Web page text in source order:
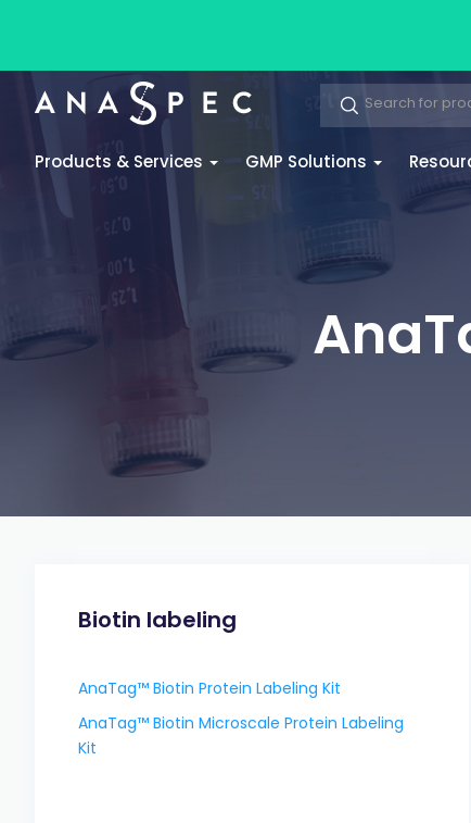
Products & Services GMP Solutions
Biotin labeling
AnaTag™ Biotin Protein Labeling Kit
AnaTag™ Biotin Microscale Protein Labeling
Kit